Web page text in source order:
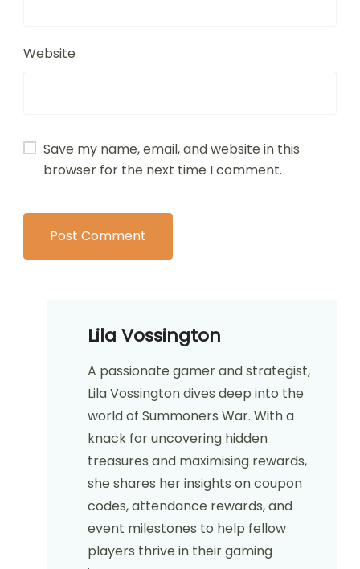
Website
Save my name, email, and website in this
browser for the next time I comment.
Lila Vossington
A passionate gamer and strategist,
Lila Vossington dives deep into the
world of Summoners War. With a
knack for uncovering hidden
treasures and maximising rewards,
she shares her insights on coupon
codes, attendance rewards, and
event milestones to help fellow
players thrive in their gaming